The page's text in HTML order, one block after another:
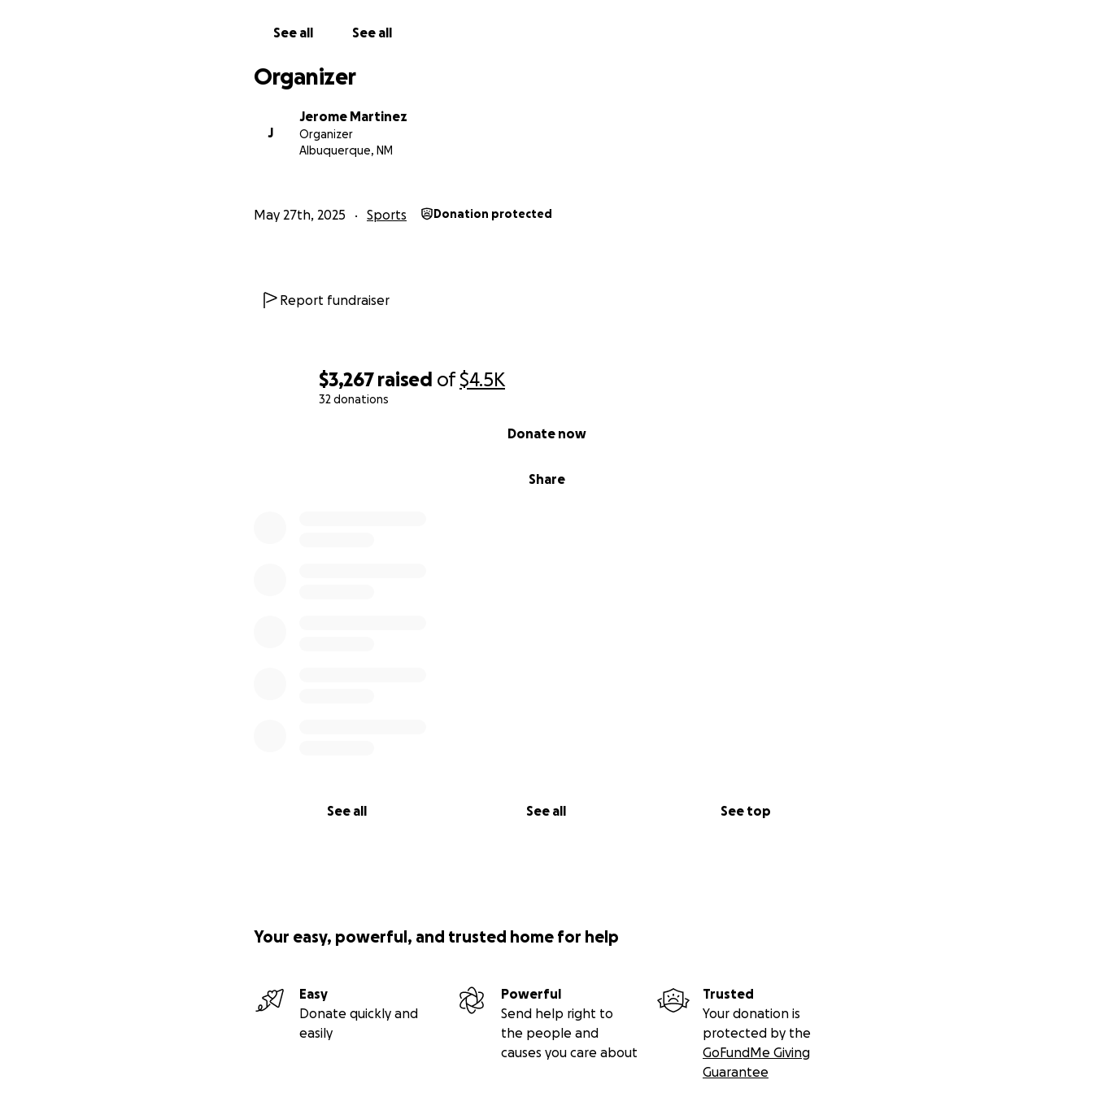
$3,267 raised of$4.5K
32 donations
Share
Donate now
See all See all See top
See all See all
Organizer
J
Jerome Martinez
Organizer
Albuquerque, NM
May 27th, 2025 Sports Donation protected
Report fundraiser
Your easy, powerful, and trusted home for help
Easy
Donate quickly and
easily
Powerful
Send help right to
the people and
causes you care about
Trusted
Your donation is
protected by the
GoFundMe Giving
Guarantee